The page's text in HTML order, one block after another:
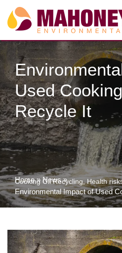
Skip
to
content
Home» News»
Environmental Impact of Used
Used
Recycle It
Cooking Oil Recycling,Health